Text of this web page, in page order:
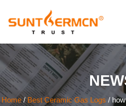
Home/Best Ceramic Gas Logs /